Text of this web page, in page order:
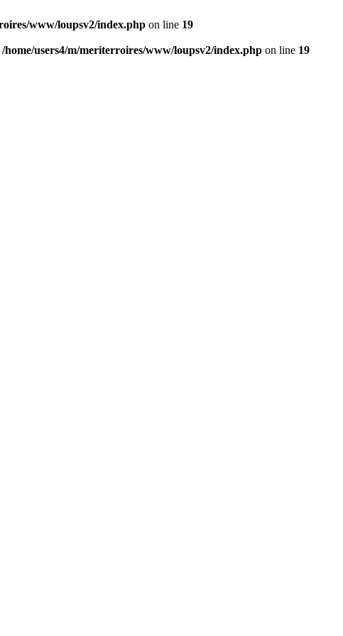
www/loupsv2/index.php on line 19
/home/users4/m/meriterroires/www/loupsv2/index.php on line 19